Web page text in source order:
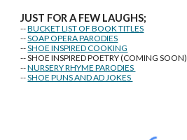
JUST FOR A FEW LAUGHS;
--BUCKET LIST OF BOOK TITLES
--SOAP OPERA PARODIES
--SHOE INSPIRED COOKING
-- SHOE INSPIRED POETRY (COMING SOON)
--NURSERY RHYME PARODIES
--SHOE PUNS AND AD JOKES